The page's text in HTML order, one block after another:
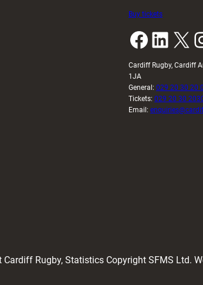
Buy tickets
Facebook LinkedIn X
Cardiff Rugby, Cardiff
1JA
General: 029 20 30 20
Tickets: 029 20 30
Email:
Rugby, Statistics Copyright SFMS Ltd.